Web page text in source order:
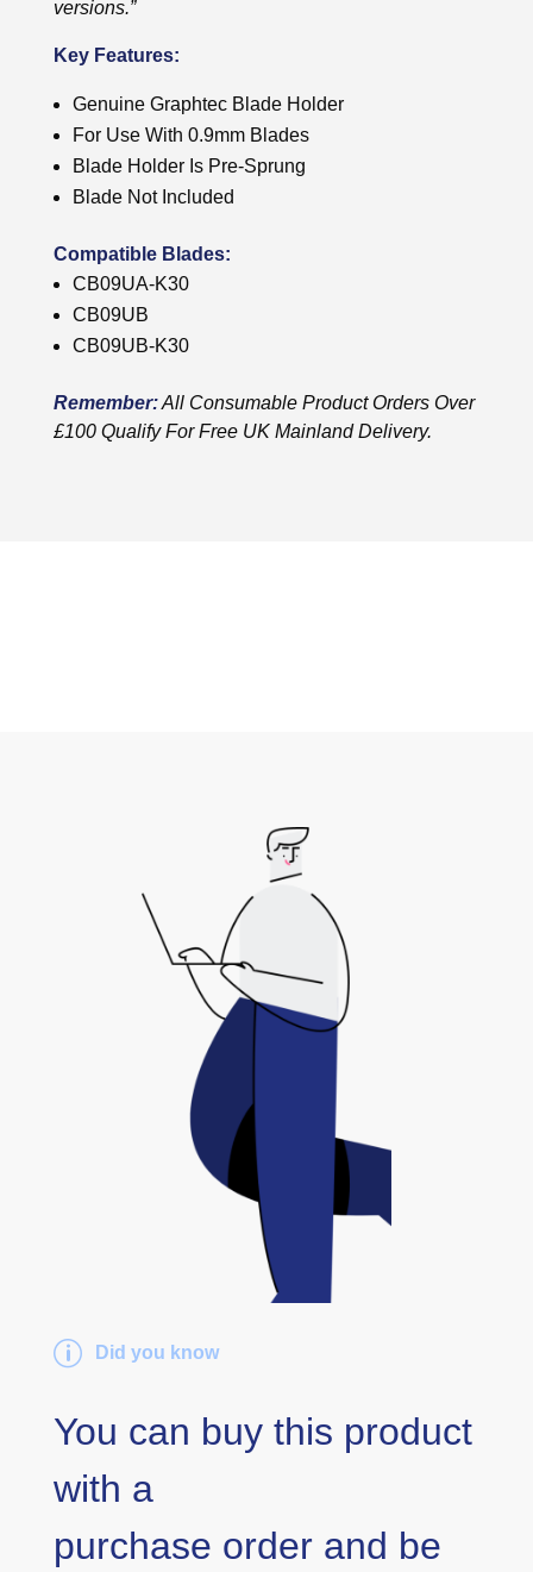
versions.”
Key Features:
Genuine Graphtec Blade Holder
For Use With 0.9mm Blades
Blade Holder Is Pre-Sprung
Blade Not Included
Compatible Blades:
CB09UA-K30
CB09UB
CB09UB-K30
Remember:All Consumable Product Orders Over
£100 Qualify For Free UK Mainland Delivery.
p Did you know
You can buy this product
with a
purchase order and be